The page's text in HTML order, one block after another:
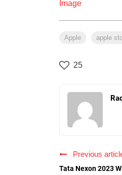
Image
Apple apple
25
Previous
Tata Nexon 2023